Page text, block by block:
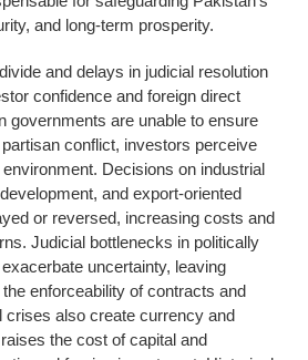
and long-term prosperity.
and delays in judicial resolution
confidence and foreign direct
governments are unable to ensure
conflict, investors perceive
Decisions on industrial
and export-oriented
or reversed, increasing costs and
Judicial bottlenecks in politically
uncertainty, leaving
enforceability of contracts and
crises also create currency and
the cost of capital and